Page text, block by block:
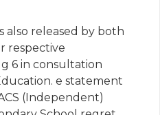
also released by both
respective
6 in consultation
e statement
(Independent)